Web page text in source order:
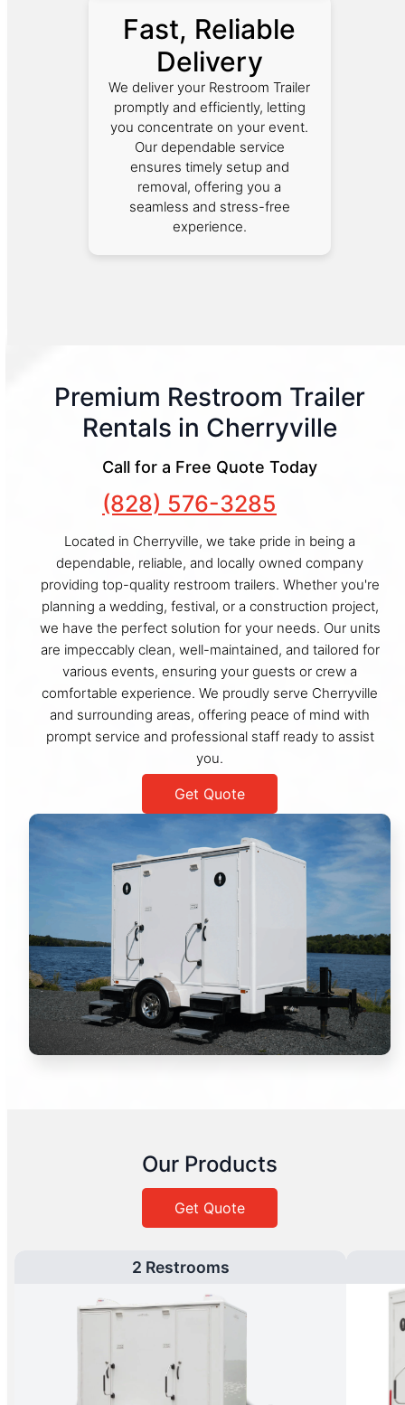
Fast, Reliable
Delivery
We deliver your Restroom Trailer
promptly and efficiently, letting
you concentrate on your event.
Our dependable service
ensures timely setup and
removal, offering you a
seamless and stress-free
experience.
Premium Restroom Trailer
Rentals in Cherryville
Call for a Free Quote Today
(828) 576-3285
Located in Cherryville, we take pride in being a
dependable, reliable, and locally owned company
providing top-quality restroom trailers. Whether you're
planning a wedding, festival, or a construction project,
we have the perfect solution for your needs. Our units
are impeccably clean, well-maintained, and tailored for
various events, ensuring your guests or crew a
comfortable experience. We proudly serve Cherryville
and surrounding areas, offering peace of mind with
prompt service and professional staff ready to assist
you.
Get Quote
Our Products
Get Quote
2 Restrooms